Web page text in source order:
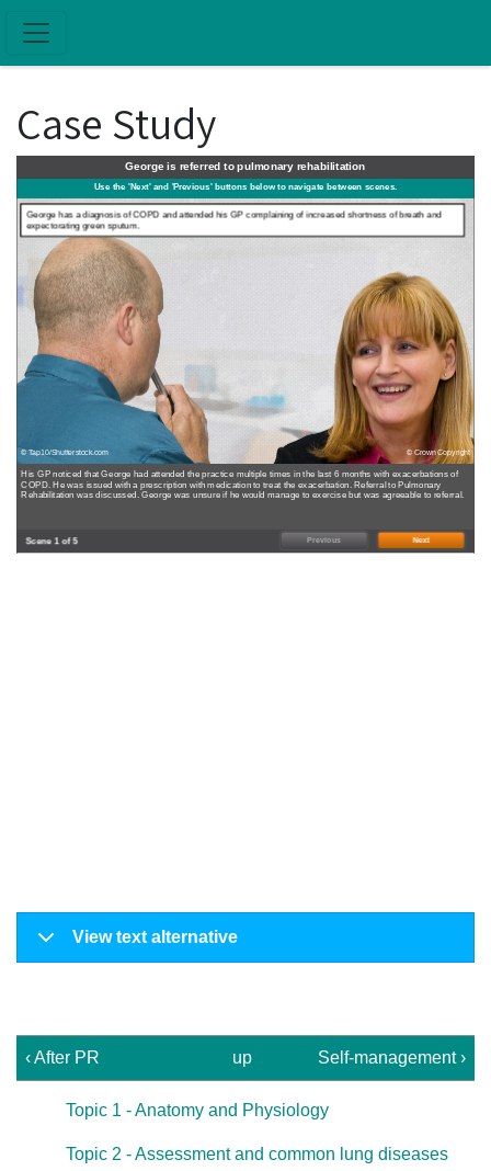
Case Study
George is referred to pulmonary rehabilitation
Use the 'Next' and 'Previous' buttons below to navigate between scenes.
George has a diagnosis of COPD and attended his GP complaining of increased shortness of breath and
expectorating green sputum.
© Tap10/Shutterstock.com © Crown Copyright
His GP noticed that George had attended the practice multiple times in the last 6 months with exacerbations of
COPD. He was issued with a prescription with medication to treat the exacerbation. Referral to Pulmonary
Rehabilitation was discussed. George was unsure if he would manage to exercise but was agreeable to referral.
Scene 1 of 5 Previous Next
View text alternative
‹ After PR up Self-management ›
Topic 1 - Anatomy and Physiology
Topic 2 - Assessment and common lung diseases